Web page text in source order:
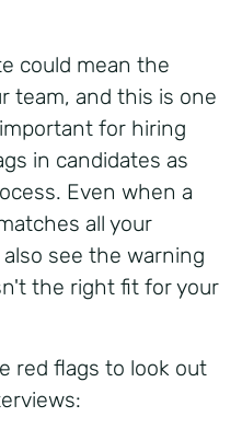
could mean the
team, and this is one
for hiring
in candidates as
Even when a
all your
see the warning
the right fit for your
red flags to look out